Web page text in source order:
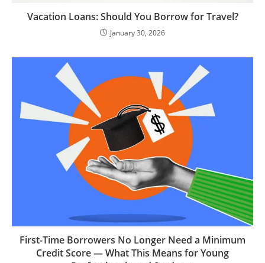
Vacation Loans: Should You Borrow for Travel?
January 30, 2026
First-Time Borrowers No Longer Need a Minimum
Credit Score — What This Means for Young